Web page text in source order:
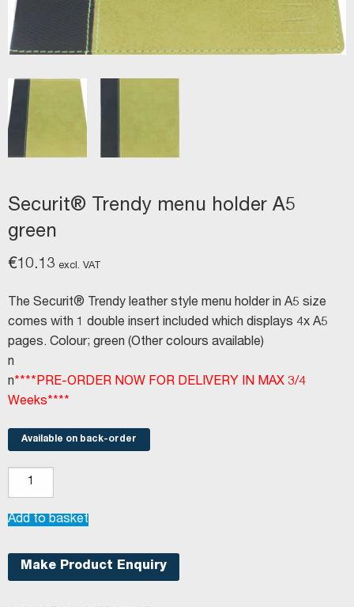
Securit® Trendy menu holder A5
green
€10.13 excl. VAT
The Securit® Trendy leather style menu holder in A5 size
comes with 1 double insert included which displays 4x A5
pages. Colour; green (Other colours available)
n
n****PRE-ORDER NOW FOR DELIVERY IN MAX 3/4
Weeks****
Available on back-order
Securit®
Trendy
menu
A5
Add to basket
Make Product Enquiry